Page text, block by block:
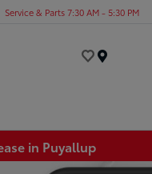
Service & Parts 7:30 AM - 5:30 PM
in Puyallup